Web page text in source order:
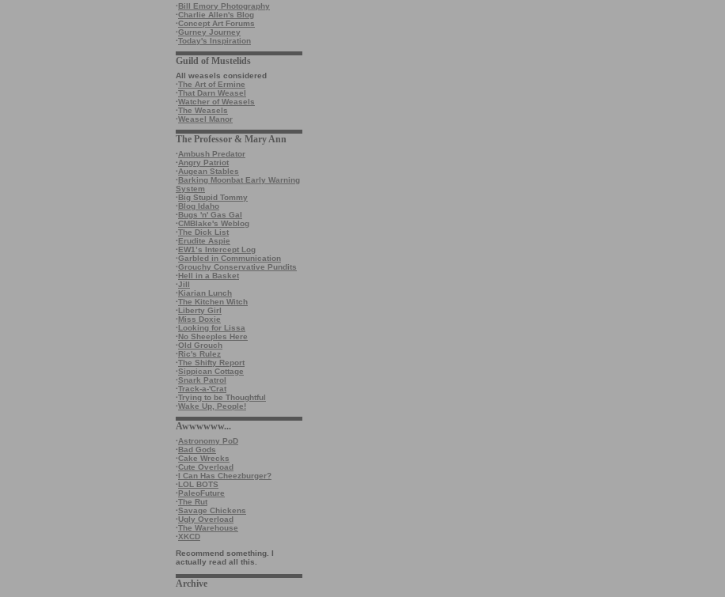
·Bill Emory Photography
·Charlie Allen's Blog
·Concept Art Forums
·Gurney Journey
·Today's Inspiration
Guild of Mustelids
All weasels considered
·The Art of Ermine
·That Darn Weasel
·Watcher of Weasels
·The Weasels
·Weasel Manor
The Professor & Mary Ann
·Ambush Predator
·Angry Patriot
·Augean Stables
·Barking Moonbat Early Warning
System
·Big Stupid Tommy
·Blog Idaho
·Bugs 'n' Gas Gal
·CMBlake's Weblog
·The Dick List
·Erudite Aspie
·EW1’s Intercept Log
·Garbled in Communication
·Grouchy Conservative Pundits
·Hell in a Basket
·Jill
·Kiarian Lunch
·The Kitchen Witch
·Liberty Girl
·Miss Doxie
·Looking for Lissa
·No Sheeples Here
·Old Grouch
·Ric's Rulez
·The Shifty Report
·Sippican Cottage
·Snark Patrol
·Track-a-'Crat
·Trying to be Thoughtful
·Wake Up, People!
Awwwwww...
·Astronomy PoD
·Bad Gods
·Cake Wrecks
·Cute Overload
·I Can Has Cheezburger?
·LOL BOTS
·PaleoFuture
·The Rut
·Savage Chickens
·Ugly Overload
·The Warehouse
·XKCD
Recommend something. I
actually read all this.
Archive